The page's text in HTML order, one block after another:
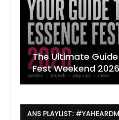
The Ultimate Guide
Fest Weekend 2026
ANS PLAYLIST: